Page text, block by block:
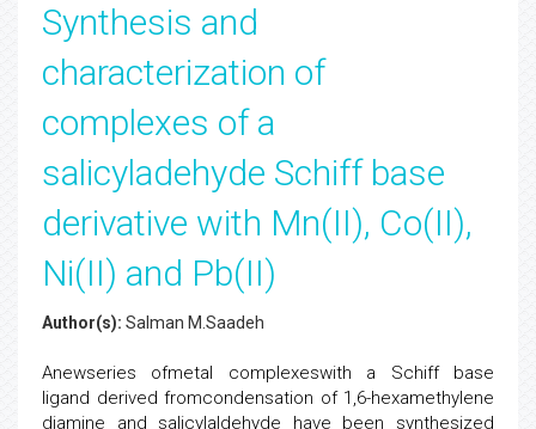
Synthesis and
characterization of
complexes of a
salicyladehyde Schiff base
derivative with Mn(II), Co(II),
Ni(II) and Pb(II)
Author(s): Salman M.Saadeh
Anewseries ofmetal complexeswith a Schiff base
ligand derived fromcondensation of 1,6-hexamethylene
diamine and salicylaldehyde have been synthesized